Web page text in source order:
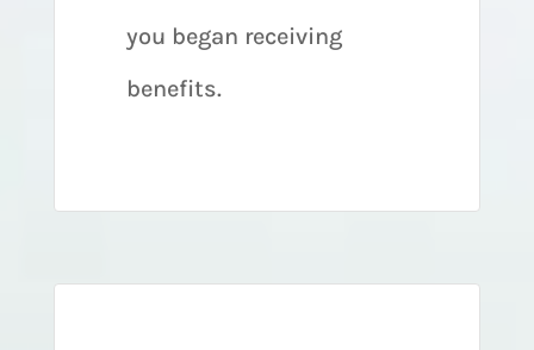
you began receiving
benefits.